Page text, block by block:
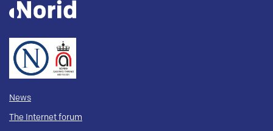
News
The Internet forum